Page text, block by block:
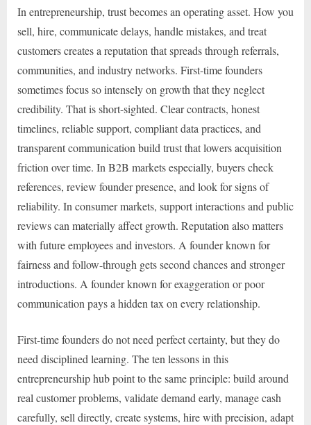
In entrepreneurship, trust becomes an operating asset. How you
sell, hire, communicate delays, handle mistakes, and treat
customers creates a reputation that spreads through referrals,
communities, and industry networks. First-time founders
sometimes focus so intensely on growth that they neglect
credibility. That is short-sighted. Clear contracts, honest
timelines, reliable support, compliant data practices, and
transparent communication build trust that lowers acquisition
friction over time. In B2B markets especially, buyers check
references, review founder presence, and look for signs of
reliability. In consumer markets, support interactions and public
reviews can materially affect growth. Reputation also matters
with future employees and investors. A founder known for
fairness and follow-through gets second chances and stronger
introductions. A founder known for exaggeration or poor
communication pays a hidden tax on every relationship.
First-time founders do not need perfect certainty, but they do
need disciplined learning. The ten lessons in this
entrepreneurship hub point to the same principle: build around
real customer problems, validate demand early, manage cash
carefully, sell directly, create systems, hire with precision, adapt